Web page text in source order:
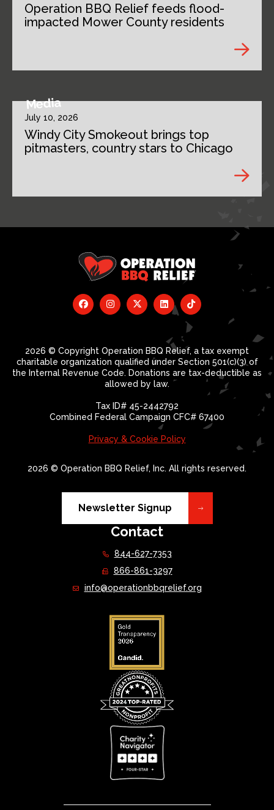
Operation BBQ Relief feeds flood-
impacted Mower County residents
Media
July 10, 2026
Windy City Smokeout brings top
pitmasters, country stars to Chicago
2026 © Copyright Operation BBQ Relief, a tax exempt
charitable organization qualified under Section 501(c)(3) of
the Internal Revenue Code. Donations are tax-deductible as
allowed by law.
Tax ID# 45-2442792
Combined Federal Campaign CFC# 67400
Privacy & Cookie Policy
2026 © Operation BBQ Relief, Inc. All rights reserved.
Newsletter Signup
Contact
844-627-7353
866-861-3297
info@operationbbqrelief.org